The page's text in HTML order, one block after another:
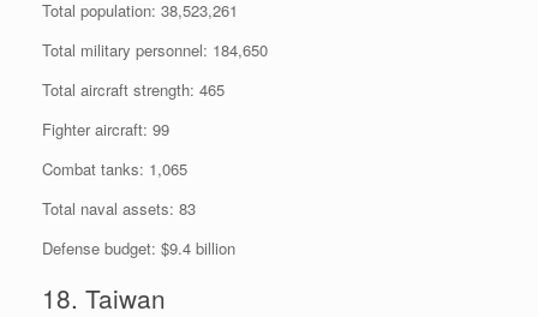
Total population: 38,523,261
Total military personnel: 184,650
Total aircraft strength: 465
Fighter aircraft: 99
Combat tanks: 1,065
Total naval assets: 83
Defense budget: $9.4 billion
18. Taiwan